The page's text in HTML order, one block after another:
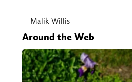
Malik Willis
Around the Web